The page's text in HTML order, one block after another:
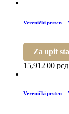
Verenički prsten –
Za upit
15,912.00 рсд
Verenički prsten –